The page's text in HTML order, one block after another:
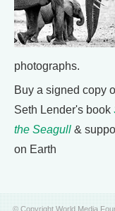
photographs.
Buy a signed copy
Seth Lender's book
the Seagull &
on Earth
© Copyright World Media